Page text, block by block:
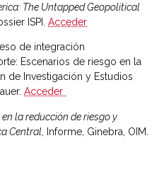
The Untapped Geopolitical
ISPI. Acceder
de integración
Escenarios de riesgo en la
de Investigación y Estudios
Acceder
la reducción de riesgo y
Central , Informe, Ginebra, OIM.